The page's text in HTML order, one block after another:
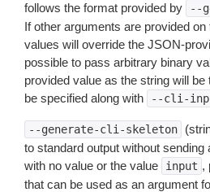
follows the format provided by
--
If other arguments are provided
values will override the JSON-
possible to pass arbitrary binary
provided value as the string will
be specified along with
--cli-
--generate-cli-skeleton
to standard output without sending
with no value or the value
input ,
that can be used as an argument